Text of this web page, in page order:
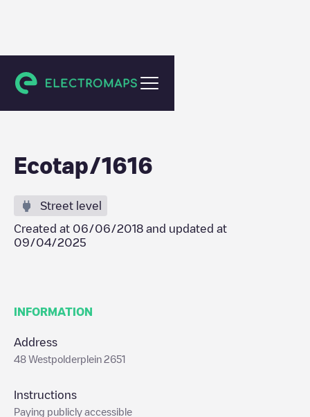
Berkel en Rodenrijs
Ecotap/1616
Street level
Created at 06/06/2018 and updated at
09/04/2025
INFORMATION
Address
48 Westpolderplein 2651
Instructions
Paying publicly accessible